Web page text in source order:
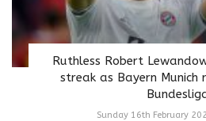
Ruthless Robert
streak as Bayern
Sunday 16th February